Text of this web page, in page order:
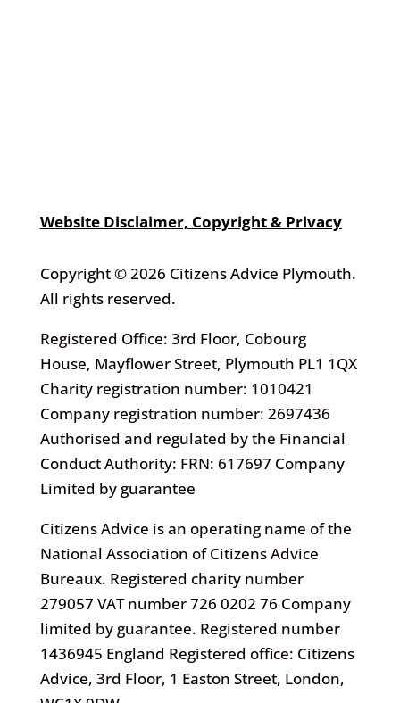
Website Disclaimer, Copyright & Privacy
Copyright © 2026 Citizens Advice Plymouth.
All rights reserved.
Registered Office: 3rd Floor, Cobourg
House, Mayflower Street, Plymouth PL1 1QX
Charity registration number: 1010421
Company registration number: 2697436
Authorised and regulated by the Financial
Conduct Authority: FRN: 617697 Company
Limited by guarantee
Citizens Advice is an operating name of the
National Association of Citizens Advice
Bureaux. Registered charity number
279057 VAT number 726 0202 76 Company
limited by guarantee. Registered number
1436945 England Registered office: Citizens
Advice, 3rd Floor, 1 Easton Street, London,